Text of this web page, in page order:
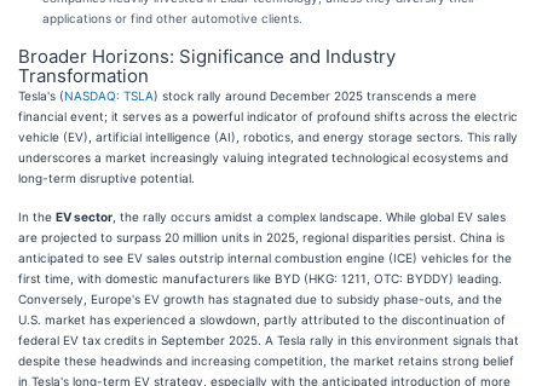
applications or find other automotive clients.
Broader Horizons: Significance and Industry
Transformation
Tesla's (NASDAQ: TSLA) stock rally around December 2025 transcends a mere
financial event; it serves as a powerful indicator of profound shifts across the electric
vehicle (EV), artificial intelligence (AI), robotics, and energy storage sectors. This rally
underscores a market increasingly valuing integrated technological ecosystems and
long-term disruptive potential.
In the EV sector , the rally occurs amidst a complex landscape. While global EV sales
are projected to surpass 20 million units in 2025, regional disparities persist. China is
anticipated to see EV sales outstrip internal combustion engine (ICE) vehicles for the
first time, with domestic manufacturers like BYD (HKG: 1211, OTC: BYDDY) leading.
Conversely, Europe's EV growth has stagnated due to subsidy phase-outs, and the
U.S. market has experienced a slowdown, partly attributed to the discontinuation of
federal EV tax credits in September 2025. A Tesla rally in this environment signals that
despite these headwinds and increasing competition, the market retains strong belief
in Tesla's long-term EV strategy, especially with the anticipated introduction of more